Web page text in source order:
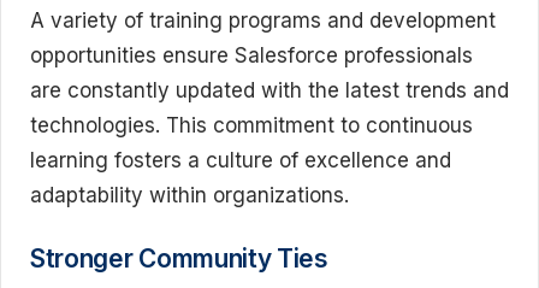
A variety of training programs and development
opportunities ensure Salesforce professionals
are constantly updated with the latest trends and
technologies. This commitment to continuous
learning fosters a culture of excellence and
adaptability within organizations.
Stronger Community Ties